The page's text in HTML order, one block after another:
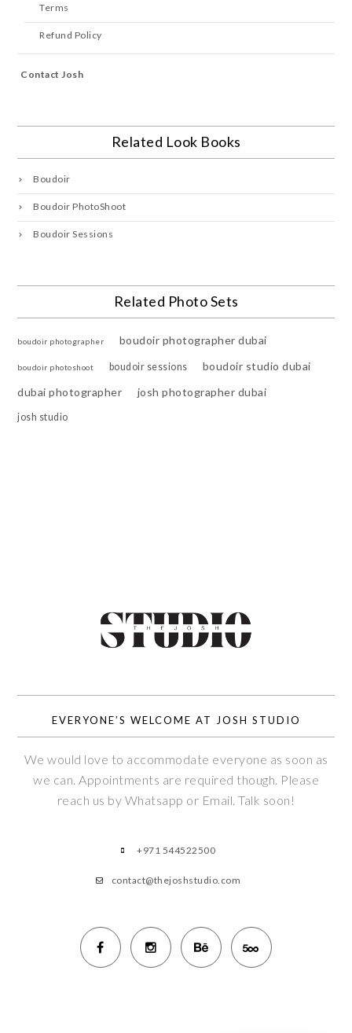
Terms
Refund Policy
Contact Josh
Related Look Books
Boudoir
Boudoir PhotoShoot
Boudoir Sessions
Related Photo Sets
boudoir photographer boudoir photographer dubai
boudoir photoshoot boudoir sessions
boudoir studio dubai
dubai photographer
josh photographer dubai
josh studio
EVERYONE’S WELCOME AT JOSH STUDIO
We would love to accommodate everyone as soon as
we can. Appointments are required though. Please
reach us by Whatsapp or Email. Talk soon!
+971 544522500
contact@thejoshstudio.com